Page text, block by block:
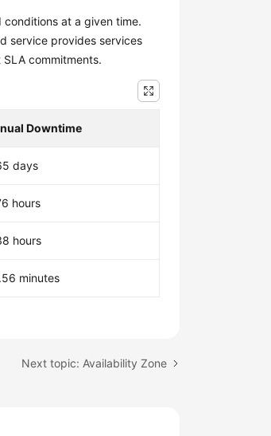
at a given time.
service provides services
commitments.
Downtime
days
hours
hours
minutes
Next topic: Availability Zone